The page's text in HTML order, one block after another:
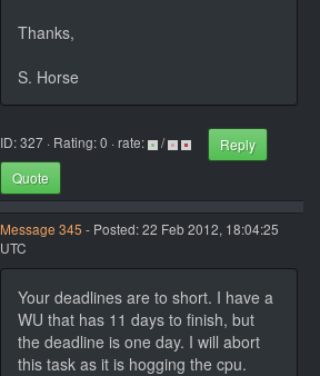
Thanks,
S. Horse
ID: 327 · Rating: 0 · rate: /
Reply
Quote
Message 345 - Posted: 22 Feb 2012, 18:04:25
UTC
Your deadlines are to short. I have a
WU that has 11 days to finish, but
the deadline is one day. I will abort
this task as it is hogging the cpu.